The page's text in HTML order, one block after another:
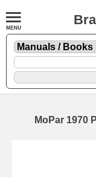
MoPar 1970